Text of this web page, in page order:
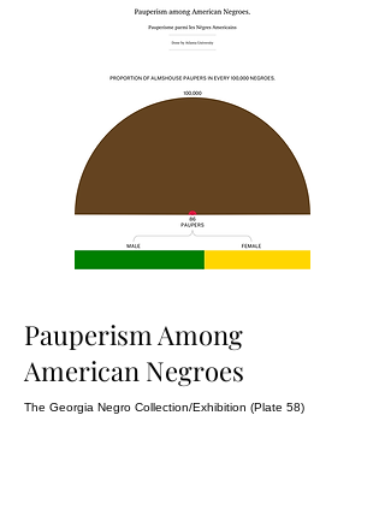
Pauperism Among
American Negroes
The Georgia Negro Collection/Exhibition (Plate 58)